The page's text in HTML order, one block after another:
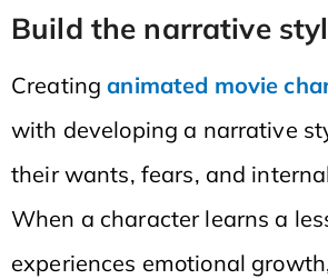
Build the narrative
Creatinganimated movie
with developing a narrative
their wants, fears, and
When a character learns a
experiences emotional